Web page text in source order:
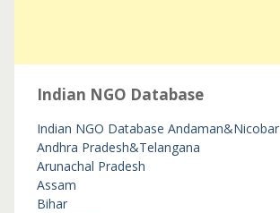
Indian NGO Database
Indian NGO Database Andaman&Nicobar
Andhra Pradesh&Telangana
Arunachal Pradesh
Assam
Bihar